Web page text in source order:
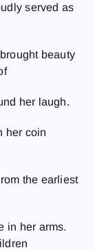
served as
beauty
her laugh.
her coin
the earliest
in her arms.